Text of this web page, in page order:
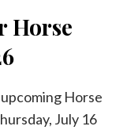
Horse
Horse
July 16